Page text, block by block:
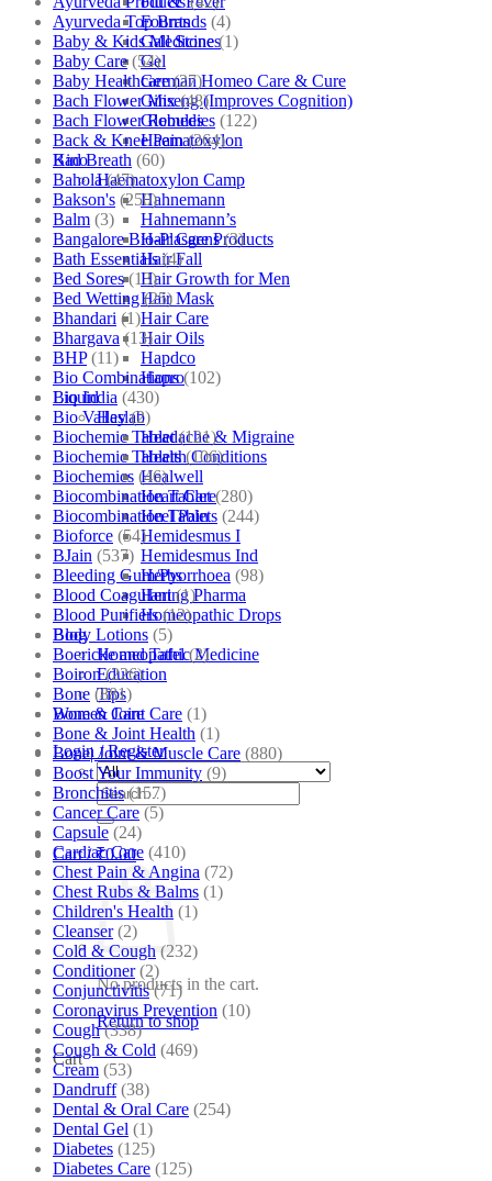
Fourrts
Gall Stones
Gel
German Homeo Care & Cure
Ginseng (Improves Cognition)
Globules
Haematoxylon
Kino
Haematoxylon Camp
Hahnemann
Hahnemann’s
Hair Care Products
Hair Fall
Hair Growth for Men
Hair Mask
Hair Care
Hair Oils
Hapdco
Hapro
Liquid
Haslab
Headache & Migraine
Health Conditions
Healwell
Heart Care
Heel Pain
Hemidesmus I
Hemidesmus Ind
Herbs
Hering Pharma
Homeopathic Drops
Blog
Homeopathic Medicine
Education
Tips
Women Care
Login / Register
Search
for:
Cart /₹0.00
No products in the cart.
Return to shop
Cart
Ayurveda Top Brands (4)
Baby & Kids Medicine (1)
Baby Care (54)
Baby Healthcare (27)
Bach Flower Mix (48)
Bach Flower Remedies (122)
Back & Knee Pain (264)
Bad Breath (60)
Bahola (47)
Bakson's (250)
Balm (3)
Bangalore Bio-Plasgens (3)
Bath Essentials (4)
Bed Sores (13)
Bed Wetting (25)
Bhandari (1)
Bhargava (13)
BHP (11)
Bio Combinations (102)
Bio India (430)
Bio Valley (2)
Biochemic Tablet (121)
Biochemic Tablets (106)
Biochemics (46)
Biocombination Tablet (280)
Biocombination Tablets (244)
Bioforce (54)
BJain (537)
Bleeding Gum/Pyorrhoea (98)
Blood Coagulant (1)
Blood Purifiers (12)
Body Lotions (5)
Boericke and Tafel (2)
Boiron (226)
Bone (881)
Bone & Joint Care (1)
Bone & Joint Health (1)
Bone| Joint & Muscle Care (880)
Boost Your Immunity (9)
Bronchitis (157)
Cancer Care (5)
Capsule (24)
Cardiac Care (410)
Chest Pain & Angina (72)
Chest Rubs & Balms (1)
Children's Health (1)
Cleanser (2)
Cold & Cough (232)
Conditioner (2)
Conjunctivitis (71)
Coronavirus Prevention (10)
Cough (338)
Cough & Cold (469)
Cream (53)
Dandruff (38)
Dental & Oral Care (254)
Dental Gel (1)
Diabetes (125)
Diabetes Care (125)